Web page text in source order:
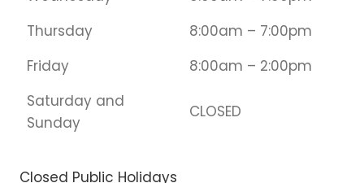
Thursday
8:00am – 7:00pm
Friday
8:00am – 2:00pm
Saturday and
Sunday
CLOSED
Closed Public Holidays